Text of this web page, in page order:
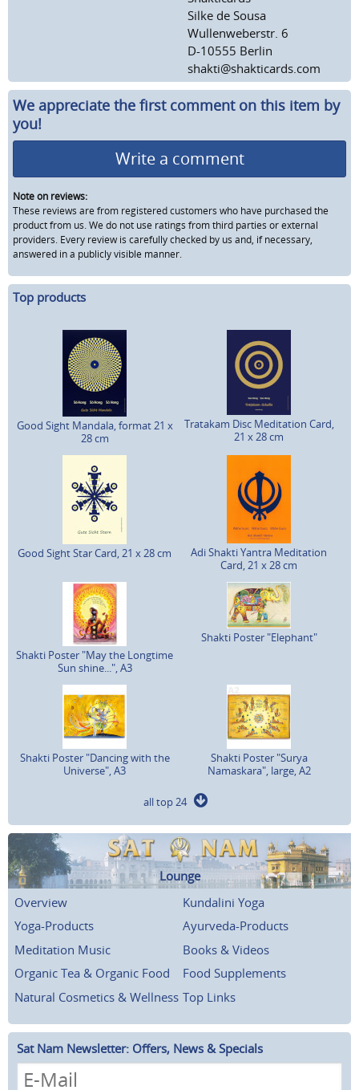
Silke de Sousa
Wullenweberstr. 6
D-10555 Berlin
shakti@shakticards.com
We appreciate the first comment on this item by
you!
Write a comment
Note on reviews:
These reviews are from registered customers who have purchased the
product from us. We do not use ratings from third parties or external
providers. Every review is carefully checked by us and, if necessary,
answered in a publicly visible manner.
Top products
Good Sight Mandala, format 21 x
28 cm
Tratakam Disc Meditation Card,
21 x 28 cm
Good Sight Star Card, 21 x 28 cm
Adi Shakti Yantra Meditation
Card, 21 x 28 cm
Shakti Poster "May the Longtime
Sun shine...", A3
Shakti Poster "Elephant"
Shakti Poster "Dancing with the
Universe", A3
Shakti Poster "Surya
Namaskara", large, A2
all top 24
Lounge
Overview
Kundalini Yoga
Yoga-Products
Ayurveda-Products
Meditation Music
Books & Videos
Organic Tea & Organic Food
Food Supplements
Natural Cosmetics & Wellness Top Links
Sat Nam Newsletter: Offers, News & Specials